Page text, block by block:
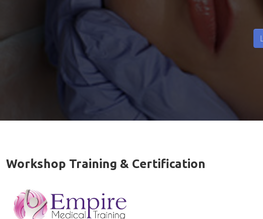
Workshop Training & Certification